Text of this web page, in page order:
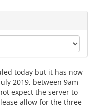
today but it has now
2019, between 9am
expect the server to
allow for the three